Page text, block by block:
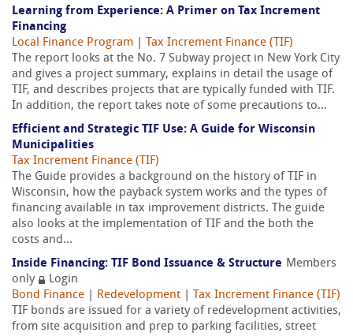
Learning from Experience: A Primer on Tax Increment
Financing
Local Finance Program
Tax Increment Finance (TIF)
The report looks at the No. 7 Subway project in New York City
and gives a project summary, explains in detail the usage of
TIF, and describes projects that are typically funded with TIF.
In addition, the report takes note of some precautions to...
Efficient and Strategic TIF Use: A Guide for Wisconsin
Municipalities
Tax Increment Finance (TIF)
The Guide provides a background on the history of TIF in
Wisconsin, how the payback system works and the types of
financing available in tax improvement districts. The guide
also looks at the implementation of TIF and the both the
costs and...
Inside Financing: TIF Bond Issuance & Structure Members
only
Login
Bond Finance
Redevelopment
Tax Increment Finance (TIF)
TIF bonds are issued for a variety of redevelopment activities,
from site acquisition and prep to parking facilities, street